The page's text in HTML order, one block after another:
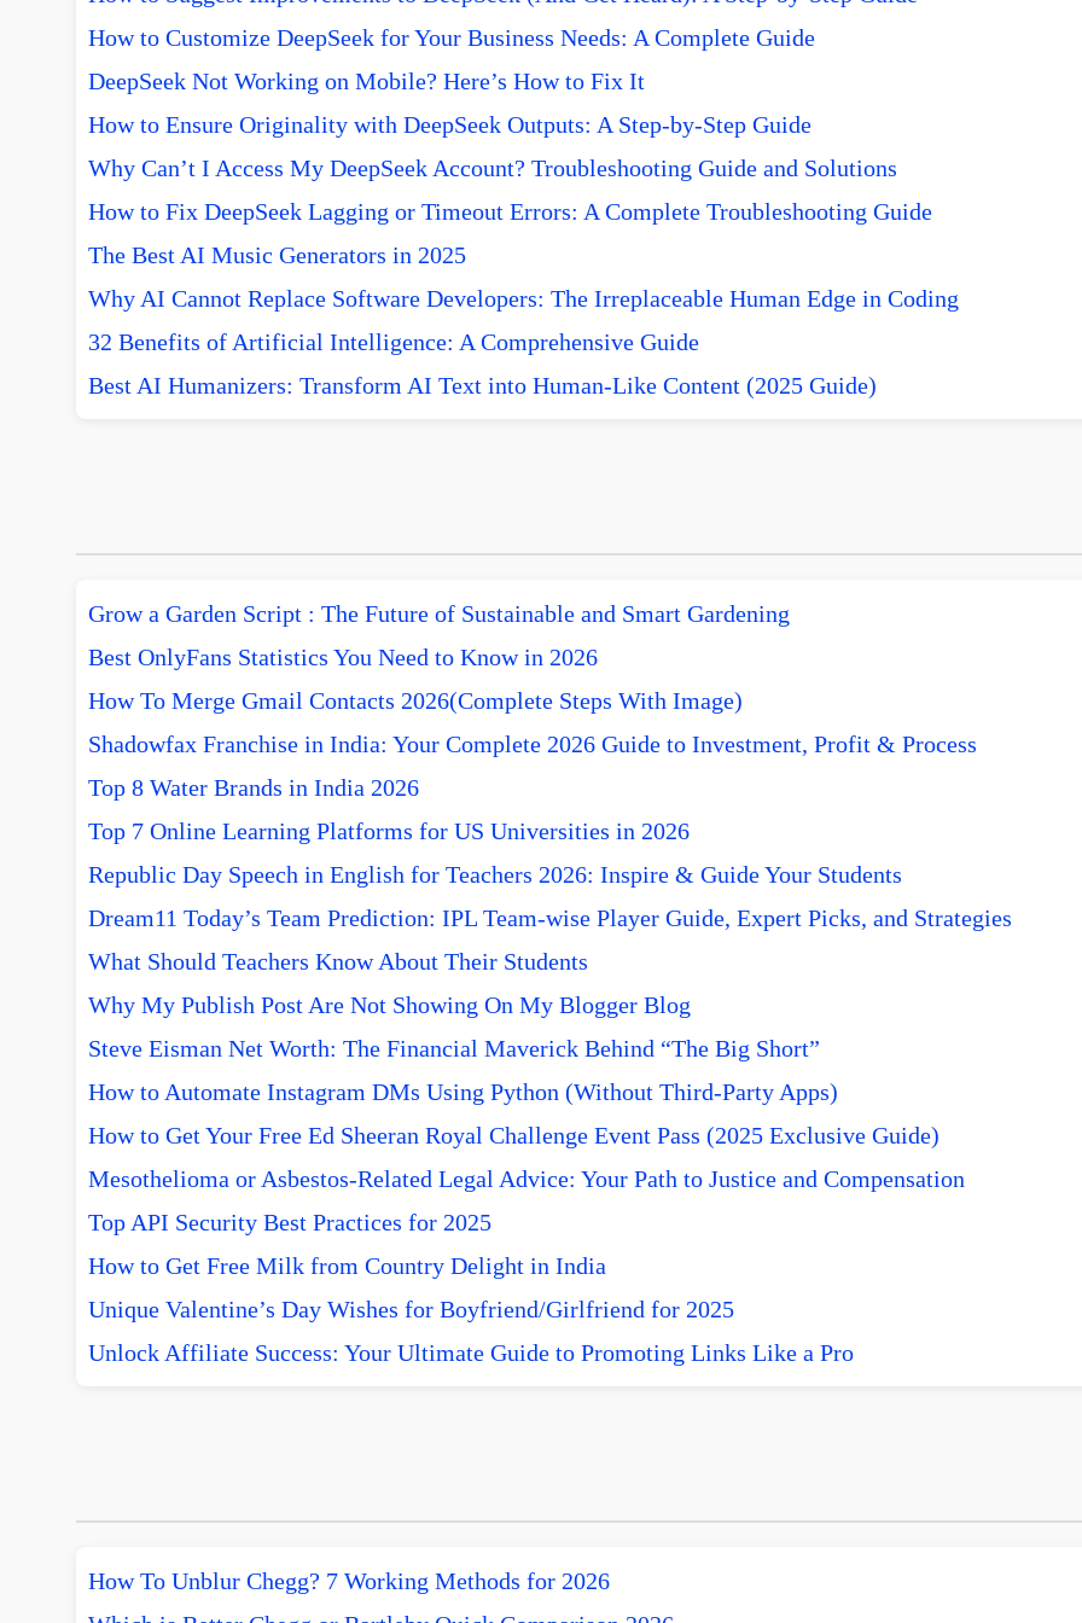
How to Customize DeepSeek for Your Business Needs: A Complete Guide
DeepSeek Not Working on Mobile? Here’s How to Fix It
How to Ensure Originality with DeepSeek Outputs: A Step-by-Step Guide
Why Can’t I Access My DeepSeek Account? Troubleshooting Guide and Solutions
How to Fix DeepSeek Lagging or Timeout Errors: A Complete Troubleshooting Guide
The Best AI Music Generators in 2025
Why AI Cannot Replace Software Developers: The Irreplaceable Human Edge in Coding
32 Benefits of Artificial Intelligence: A Comprehensive Guide
Best AI Humanizers: Transform AI Text into Human-Like Content (2025 Guide)
Grow a Garden Script : The Future of Sustainable and Smart Gardening
Best OnlyFans Statistics You Need to Know in 2026
How To Merge Gmail Contacts 2026(Complete Steps With Image)
Shadowfax Franchise in India: Your Complete 2026 Guide to Investment, Profit & Process
Top 8 Water Brands in India 2026
Top 7 Online Learning Platforms for US Universities in 2026
Republic Day Speech in English for Teachers 2026: Inspire & Guide Your Students
Dream11 Today’s Team Prediction: IPL Team-wise Player Guide, Expert Picks, and Strategies
What Should Teachers Know About Their Students
Why My Publish Post Are Not Showing On My Blogger Blog
Steve Eisman Net Worth: The Financial Maverick Behind “The Big Short”
How to Automate Instagram DMs Using Python (Without Third-Party Apps)
How to Get Your Free Ed Sheeran Royal Challenge Event Pass (2025 Exclusive Guide)
Mesothelioma or Asbestos-Related Legal Advice: Your Path to Justice and Compensation
Top API Security Best Practices for 2025
How to Get Free Milk from Country Delight in India
Unique Valentine’s Day Wishes for Boyfriend/Girlfriend for 2025
Unlock Affiliate Success: Your Ultimate Guide to Promoting Links Like a Pro
How To Unblur Chegg? 7 Working Methods for 2026